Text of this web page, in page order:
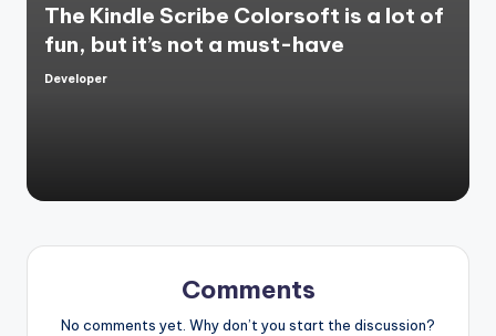
The Kindle Scribe Colorsoft is a lot of
fun, but it’s not a must-have
Posted
Developer
Comments
No comments yet. Why don’t you start the discussion?